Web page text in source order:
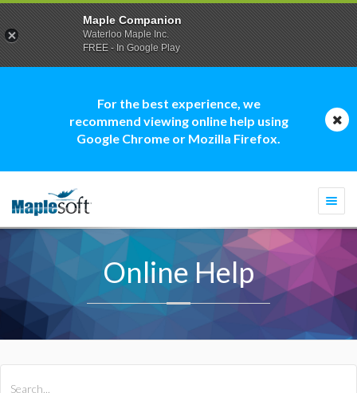
For the best experience, we
recommend viewing online help using
Google Chrome or Mozilla Firefox.
Online Help
Maple Companion
Waterloo Maple Inc.
FREE - In Google Play